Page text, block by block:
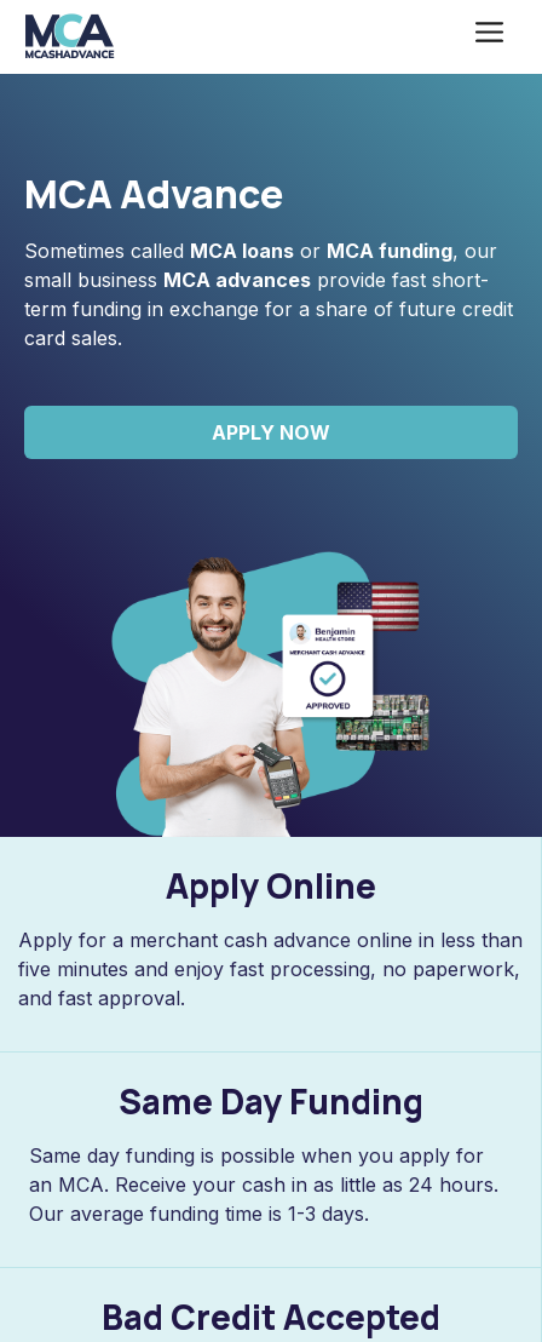
Skip
content
MCA Advance
Sometimes called MCA loans or MCA funding, our
small business MCA advances provide fast short-
term funding in exchange for a share of future credit
card sales.
APPLY NOW
Apply Online
Apply for a merchant cash advance online in less than
five minutes and enjoy fast processing, no paperwork,
and fast approval.
Same Day Funding
Same day funding is possible when you apply for
an MCA. Receive your cash in as little as 24 hours.
Our average funding time is 1-3 days.
Bad Credit Accepted